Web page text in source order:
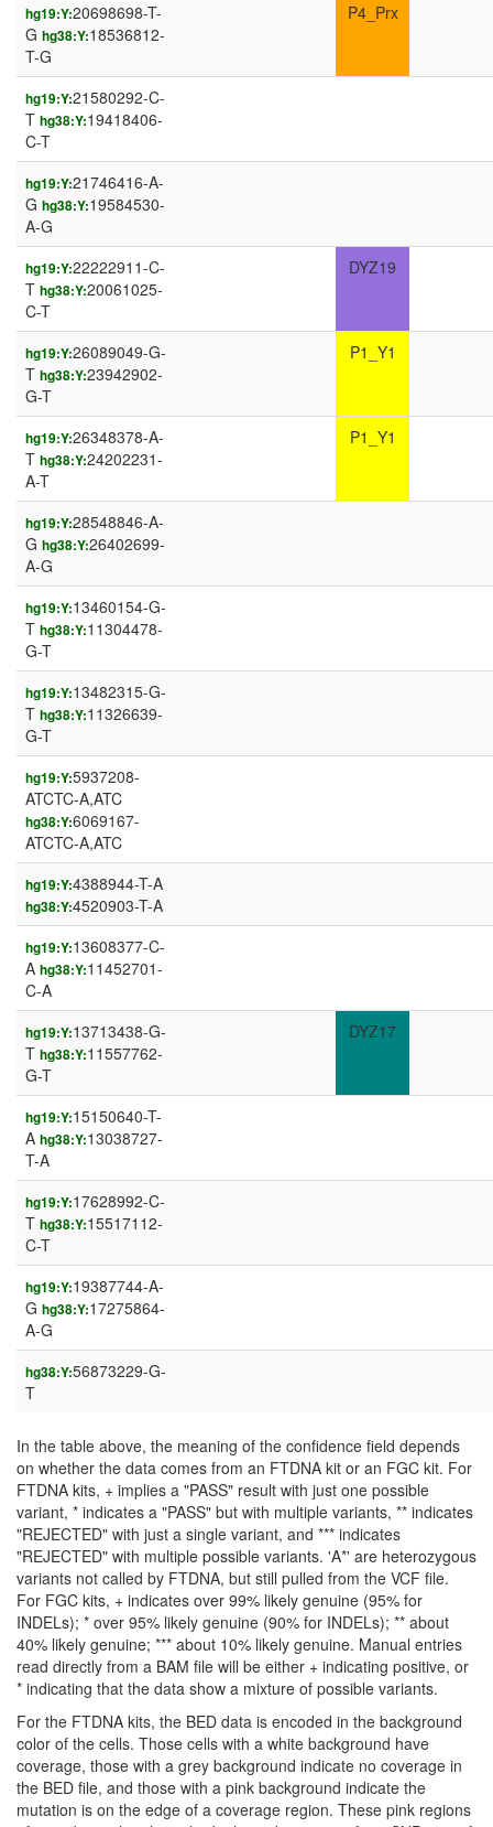
hg19:Y:20698698-T-
G hg38:Y:18536812-
T-G
P4_Prx
hg19:Y:21580292-C-
T hg38:Y:19418406-
C-T
hg19:Y:21746416-A-
G hg38:Y:19584530-
A-G
hg19:Y:22222911-C-
T hg38:Y:20061025-
C-T
DYZ19
hg19:Y:26089049-G-
T hg38:Y:23942902-
G-T
P1_Y1
hg19:Y:26348378-A-
T hg38:Y:24202231-
A-T
P1_Y1
hg19:Y:28548846-A-
G hg38:Y:26402699-
A-G
hg19:Y:13460154-G-
T hg38:Y:11304478-
G-T
hg19:Y:13482315-G-
T hg38:Y:11326639-
G-T
hg19:Y:5937208-
ATCTC-A,ATC
hg38:Y:6069167-
ATCTC-A,ATC
hg19:Y:4388944-T-A
hg38:Y:4520903-T-A
hg19:Y:13608377-C-
A hg38:Y:11452701-
C-A
hg19:Y:13713438-G-
T hg38:Y:11557762-
G-T
DYZ17
hg19:Y:15150640-T-
A hg38:Y:13038727-
T-A
hg19:Y:17628992-C-
T hg38:Y:15517112-
C-T
hg19:Y:19387744-A-
G hg38:Y:17275864-
A-G
hg38:Y:56873229-G-
T
In the table above, the meaning of the confidence field depends
on whether the data comes from an FTDNA kit or an FGC kit. For
FTDNA kits, + implies a "PASS" result with just one possible
variant, * indicates a "PASS" but with multiple variants, ** indicates
"REJECTED" with just a single variant, and *** indicates
"REJECTED" with multiple possible variants. 'A*' are heterozygous
variants not called by FTDNA, but still pulled from the VCF file.
For FGC kits, + indicates over 99% likely genuine (95% for
INDELs); * over 95% likely genuine (90% for INDELs); ** about
40% likely genuine; *** about 10% likely genuine. Manual entries
read directly from a BAM file will be either + indicating positive, or
* indicating that the data show a mixture of possible variants.
For the FTDNA kits, the BED data is encoded in the background
color of the cells. Those cells with a white background have
coverage, those with a grey background indicate no coverage in
the BED file, and those with a pink background indicate the
mutation is on the edge of a coverage region. These pink regions